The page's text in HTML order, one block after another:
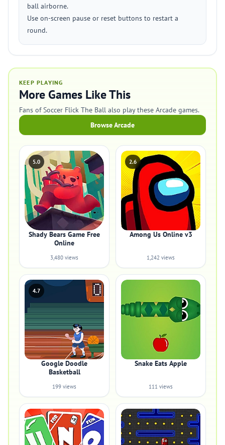
ball airborne.
Use on-screen pause or reset buttons to restart a
round.
KEEP PLAYING
More Games Like This
Fans of Soccer Flick The Ball also play these Arcade games.
Browse Arcade
5.0
Shady Bears Game Free
Online
3,480 views
2.6
Among Us Online v3
1,242 views
4.7
Google Doodle
Basketball
199 views
Snake Eats Apple
111 views